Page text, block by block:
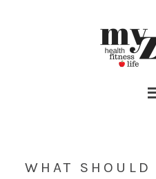
WHAT SHOULD